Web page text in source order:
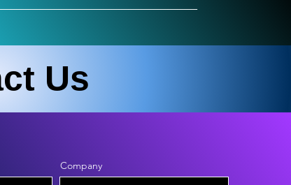
Us
Company